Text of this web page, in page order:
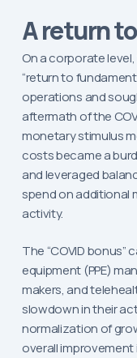
A return
On a corporate
“return to
operations and
aftermath of the
monetary stimulus
costs became a
and leveraged
spend on additional
activity.
The “COVID
equipment (PPE)
makers, and
slowdown in their
normalization of
overall